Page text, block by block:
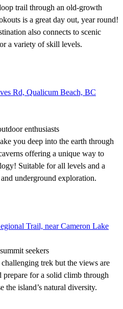
trail through an old-growth
is a great day out, year round!
also connects to scenic
a variety of skill levels.
Rd, Qualicum Beach, BC
enthusiasts
you deep into the earth through
offering a unique way to
Suitable for all levels and a
underground exploration.
Trail, near Cameron Lake
seekers
trek but the views are
for a solid climb through
the island’s natural diversity.